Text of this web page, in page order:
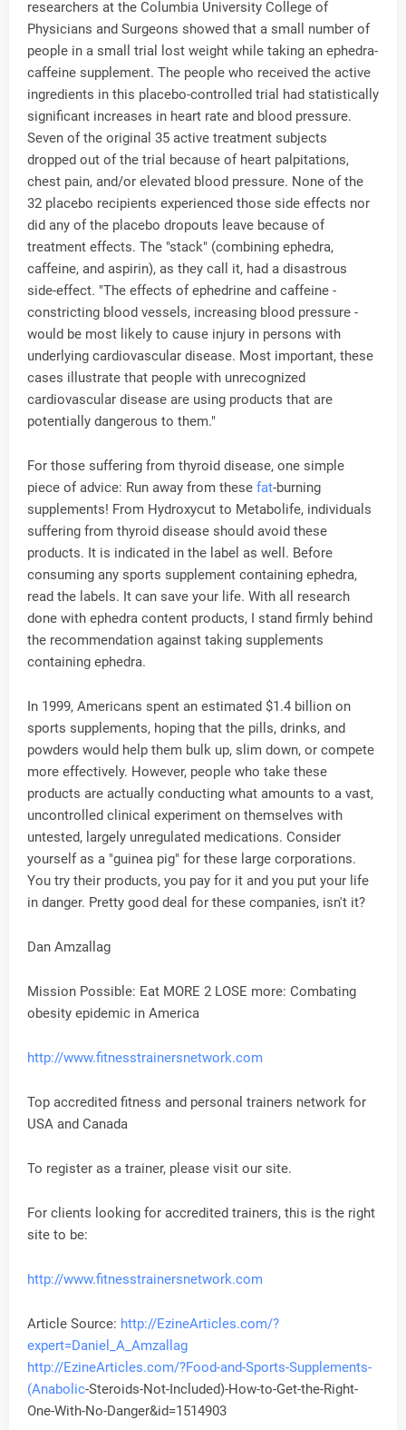
researchers at the Columbia University College of
Physicians and Surgeons showed that a small number of
people in a small trial lost weight while taking an ephedra-
caffeine supplement. The people who received the active
ingredients in this placebo-controlled trial had statistically
significant increases in heart rate and blood pressure.
Seven of the original 35 active treatment subjects
dropped out of the trial because of heart palpitations,
chest pain, and/or elevated blood pressure. None of the
32 placebo recipients experienced those side effects nor
did any of the placebo dropouts leave because of
treatment effects. The "stack" (combining ephedra,
caffeine, and aspirin), as they call it, had a disastrous
side-effect. "The effects of ephedrine and caffeine -
constricting blood vessels, increasing blood pressure -
would be most likely to cause injury in persons with
underlying cardiovascular disease. Most important, these
cases illustrate that people with unrecognized
cardiovascular disease are using products that are
potentially dangerous to them."
For those suffering from thyroid disease, one simple
piece of advice: Run away from these fat-burning
supplements! From Hydroxycut to Metabolife, individuals
suffering from thyroid disease should avoid these
products. It is indicated in the label as well. Before
consuming any sports supplement containing ephedra,
read the labels. It can save your life. With all research
done with ephedra content products, I stand firmly behind
the recommendation against taking supplements
containing ephedra.
In 1999, Americans spent an estimated $1.4 billion on
sports supplements, hoping that the pills, drinks, and
powders would help them bulk up, slim down, or compete
more effectively. However, people who take these
products are actually conducting what amounts to a vast,
uncontrolled clinical experiment on themselves with
untested, largely unregulated medications. Consider
yourself as a "guinea pig" for these large corporations.
You try their products, you pay for it and you put your life
in danger. Pretty good deal for these companies, isn't it?
Dan Amzallag
Mission Possible: Eat MORE 2 LOSE more: Combating
obesity epidemic in America
http://www.fitnesstrainersnetwork.com
Top accredited fitness and personal trainers network for
USA and Canada
To register as a trainer, please visit our site.
For clients looking for accredited trainers, this is the right
site to be:
http://www.fitnesstrainersnetwork.com
Article Source: http://EzineArticles.com/?
expert=Daniel_A_Amzallag
http://EzineArticles.com/?Food-and-Sports-Supplements-
(Anabolic-Steroids-Not-Included)-How-to-Get-the-Right-
One-With-No-Danger&id=1514903